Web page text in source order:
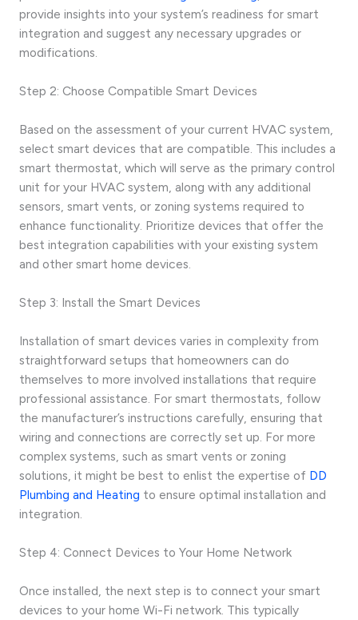
provide insights into your system’s readiness for smart
integration and suggest any necessary upgrades or
modifications.
Step 2: Choose Compatible Smart Devices
Based on the assessment of your current HVAC system,
select smart devices that are compatible. This includes a
smart thermostat, which will serve as the primary control
unit for your HVAC system, along with any additional
sensors, smart vents, or zoning systems required to
enhance functionality. Prioritize devices that offer the
best integration capabilities with your existing system
and other smart home devices.
Step 3: Install the Smart Devices
Installation of smart devices varies in complexity from
straightforward setups that homeowners can do
themselves to more involved installations that require
professional assistance. For smart thermostats, follow
the manufacturer’s instructions carefully, ensuring that
wiring and connections are correctly set up. For more
complex systems, such as smart vents or zoning
solutions, it might be best to enlist the expertise of DD
Plumbing and Heating to ensure optimal installation and
integration.
Step 4: Connect Devices to Your Home Network
Once installed, the next step is to connect your smart
devices to your home Wi-Fi network. This typically